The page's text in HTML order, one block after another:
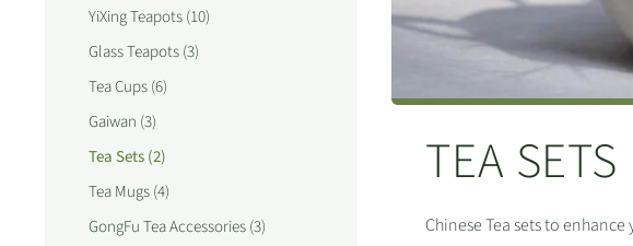
YiXing Teapots (10)
Glass Teapots (3)
Tea Cups (6)
Gaiwan (3)
Tea Sets (2)
Tea Mugs (4)
GongFu Tea Accessories (3)
TEA SETS
Chinese Tea sets to